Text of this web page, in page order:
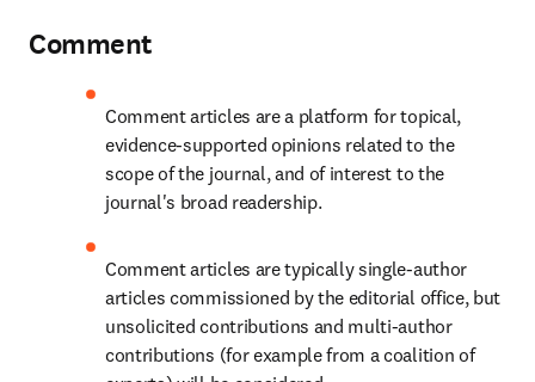
Comment
Comment articles are a platform for topical,
evidence-supported opinions related to the
scope of the journal, and of interest to the
journal's broad readership.
Comment articles are typically single-author
articles commissioned by the editorial office, but
unsolicited contributions and multi-author
contributions (for example from a coalition of